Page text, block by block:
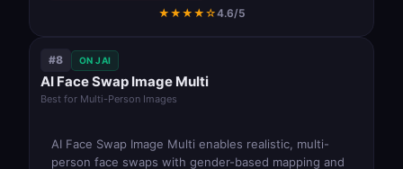
★★★★☆4.6/5
#8 ON JAI
AI Face Swap Image Multi
Best for Multi-Person Images
AI Face Swap Image Multi enables realistic, multi-
person face swaps with gender-based mapping and